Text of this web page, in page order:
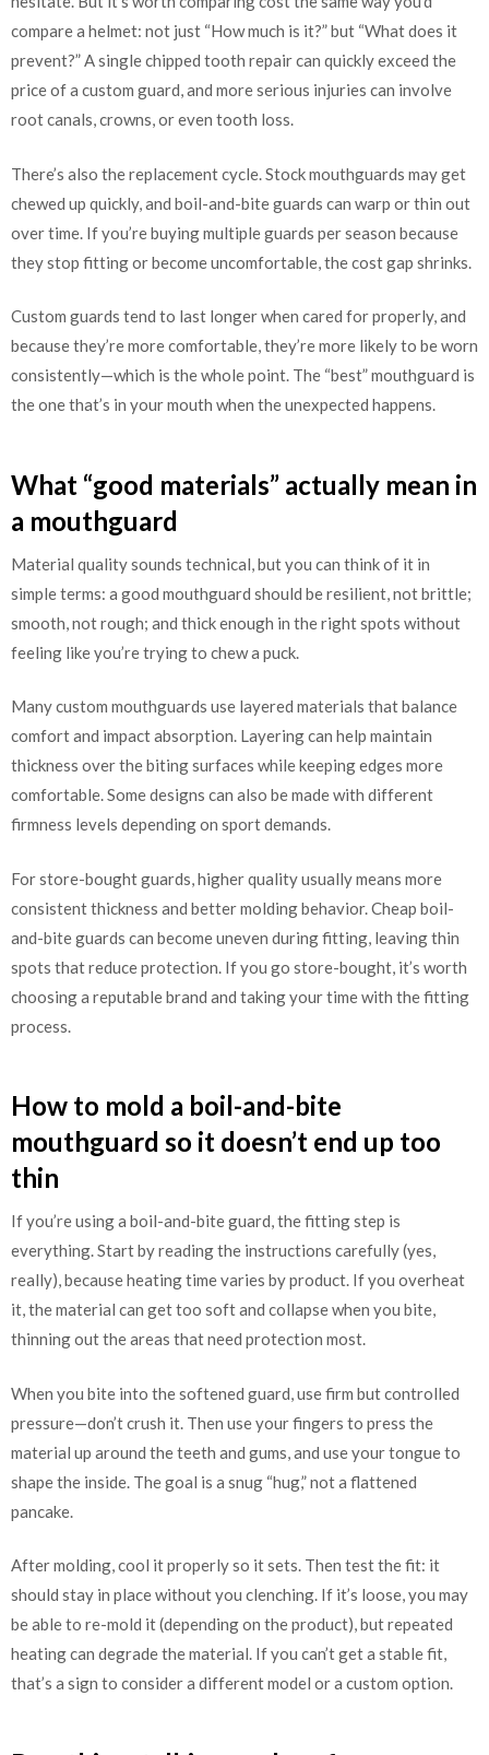
compare a helmet: not just “How much is it?” but “What does it
prevent?” A single chipped tooth repair can quickly exceed the
price of a custom guard, and more serious injuries can involve
root canals, crowns, or even tooth loss.
There’s also the replacement cycle. Stock mouthguards may get
chewed up quickly, and boil-and-bite guards can warp or thin out
over time. If you’re buying multiple guards per season because
they stop fitting or become uncomfortable, the cost gap shrinks.
Custom guards tend to last longer when cared for properly, and
because they’re more comfortable, they’re more likely to be worn
consistently—which is the whole point. The “best” mouthguard is
the one that’s in your mouth when the unexpected happens.
What “good materials” actually mean in
a mouthguard
Material quality sounds technical, but you can think of it in
simple terms: a good mouthguard should be resilient, not brittle;
smooth, not rough; and thick enough in the right spots without
feeling like you’re trying to chew a puck.
Many custom mouthguards use layered materials that balance
comfort and impact absorption. Layering can help maintain
thickness over the biting surfaces while keeping edges more
comfortable. Some designs can also be made with different
firmness levels depending on sport demands.
For store-bought guards, higher quality usually means more
consistent thickness and better molding behavior. Cheap boil-
and-bite guards can become uneven during fitting, leaving thin
spots that reduce protection. If you go store-bought, it’s worth
choosing a reputable brand and taking your time with the fitting
process.
How to mold a boil-and-bite
mouthguard so it doesn’t end up too
thin
If you’re using a boil-and-bite guard, the fitting step is
everything. Start by reading the instructions carefully (yes,
really), because heating time varies by product. If you overheat
it, the material can get too soft and collapse when you bite,
thinning out the areas that need protection most.
When you bite into the softened guard, use firm but controlled
pressure—don’t crush it. Then use your fingers to press the
material up around the teeth and gums, and use your tongue to
shape the inside. The goal is a snug “hug,” not a flattened
pancake.
After molding, cool it properly so it sets. Then test the fit: it
should stay in place without you clenching. If it’s loose, you may
be able to re-mold it (depending on the product), but repeated
heating can degrade the material. If you can’t get a stable fit,
that’s a sign to consider a different model or a custom option.